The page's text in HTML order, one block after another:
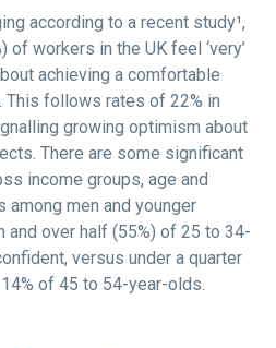
according to a recent study¹,
of workers in the UK feel ‘very’
achieving a comfortable
follows rates of 22% in
growing optimism about
There are some significant
income groups, age and
among men and younger
and over half (55%) of 25 to 34-
versus under a quarter
of 45 to 54-year-olds.